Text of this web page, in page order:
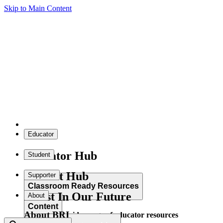
Skip to Main Content
Educator
Educator Hub
Classroom Ready Resources
Explore our wide range of educator resources
Student
Student Hub
Content
Supporter
Invest In Our Future
About
About BRI